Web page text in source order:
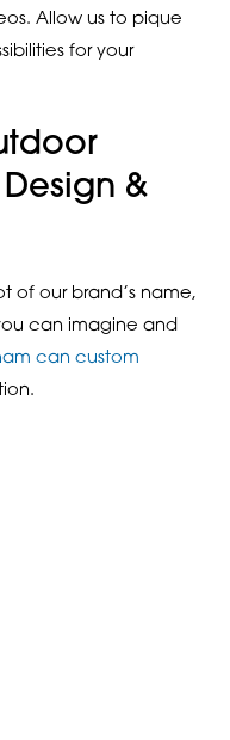
Allow us to pique
for your
&
of our brand’s name,
can imagine and
can custom